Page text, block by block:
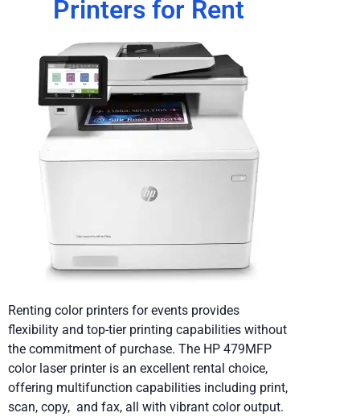
Printers for Rent
Renting color printers for events provides
flexibility and top-tier printing capabilities without
the commitment of purchase. The HP 479MFP
color laser printer is an excellent rental choice,
offering multifunction capabilities including print,
scan, copy, and fax, all with vibrant color output.